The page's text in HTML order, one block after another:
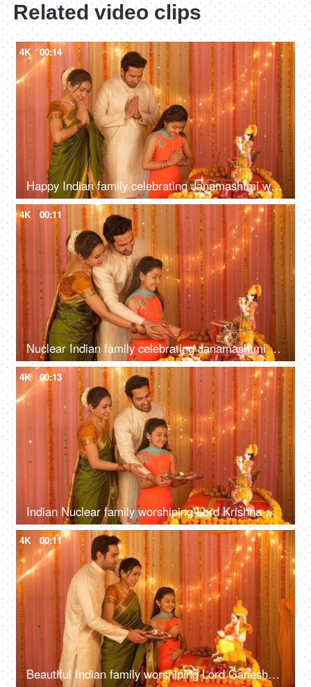
Related video clips
4K 00:14
Happy Indian family celebrating Janamashtmi with love - Bowing with greeting pose
4K 00:11
Nuclear Indian family celebrating Janamashtmi at home - Offering prayers to Lord Krishna
4K 00:13
Indian Nuclear family worshiping Lord Krishna with Puja Thali - Love and care. Family bonding
4K 00:11
Beautiful Indian family worshiping Lord Ganesha during festivities - Puja and Aarti